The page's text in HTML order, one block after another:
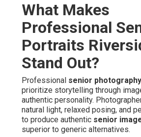
What Makes
Professional
Portraits
Stand Out?
Professional senior
prioritize storytelling through
authentic personality.
natural light, relaxed posing, and
to produce authentic senior
superior to generic alternatives.